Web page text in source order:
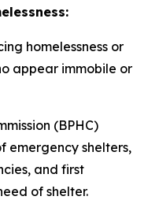
homelessness or
appear immobile or
(BPHC)
emergency shelters,
and first
of shelter.